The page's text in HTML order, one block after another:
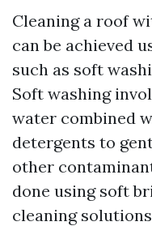
Cleaning a roof
can be achieved
such as soft
Soft washing
water combined
detergents to
other
done using soft
cleaning